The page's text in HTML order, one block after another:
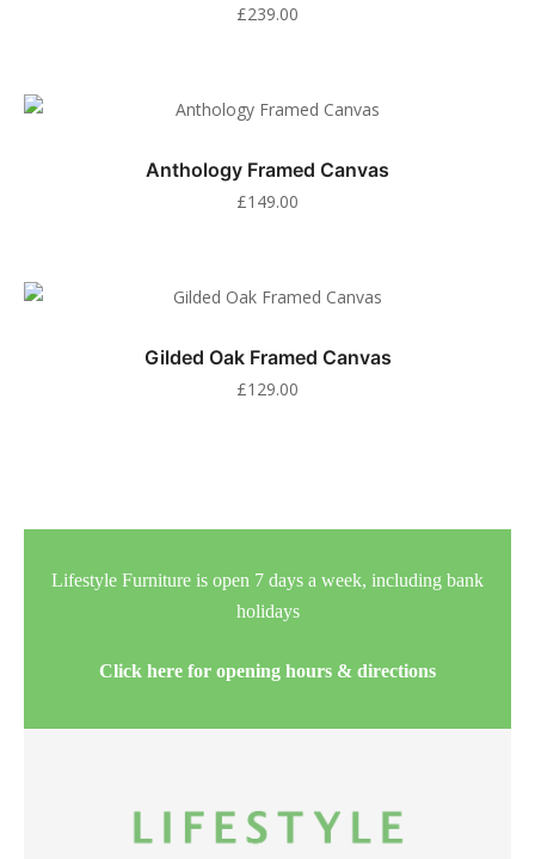
£239.00
Anthology Framed Canvas
£149.00
Gilded Oak Framed Canvas
£129.00
Lifestyle Furniture is open 7 days a week, including bank
holidays
Click here for opening hours & directions